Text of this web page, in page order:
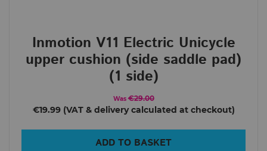
Inmotion V11 Electric Unicycle
upper cushion (side saddle pad)
(1 side)
Was €29.00
€19.99
ADD TO BASKET